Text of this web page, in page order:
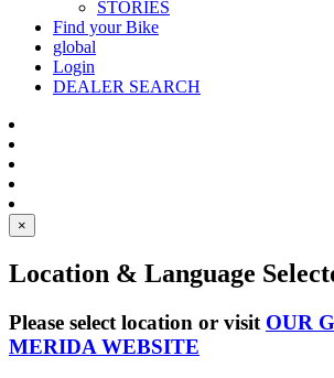
STORIES
Find your Bike
global
Login
DEALER SEARCH
×
Location & Language
Please select location or visit OUR
MERIDA WEBSITE